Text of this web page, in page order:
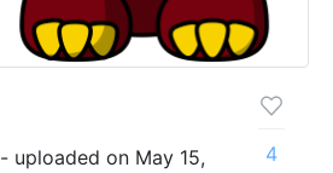
- uploaded on May 15,
4